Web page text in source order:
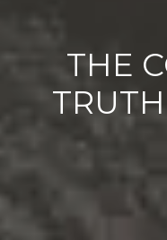
THE